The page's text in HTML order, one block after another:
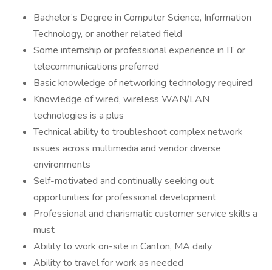
Bachelor’s Degree in Computer Science, Information
Technology, or another related field
Some internship or professional experience in IT or
telecommunications preferred
Basic knowledge of networking technology required
Knowledge of wired, wireless WAN/LAN
technologies is a plus
Technical ability to troubleshoot complex network
issues across multimedia and vendor diverse
environments
Self-motivated and continually seeking out
opportunities for professional development
Professional and charismatic customer service skills a
must
Ability to work on-site in Canton, MA daily
Ability to travel for work as needed